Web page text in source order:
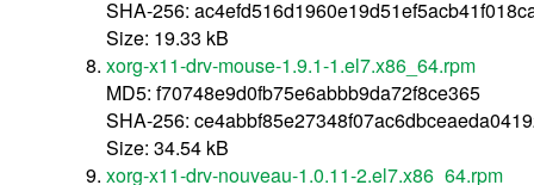
SHA-256:
Size: 19.33 kB
xorg-x11-drv-mouse-1.9.1-1.el7.x86_64.rpm
MD5: f70748e9d0fb75e6abbb9da72f8ce365
SHA-256:
Size: 34.54 kB
xorg-x11-drv-nouveau-1.0.11-2.el7.x86_64.rpm